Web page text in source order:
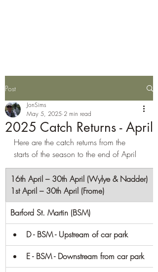
Post
2025 Catch Returns - April
JonSims
May 5, 2025 2 min read
Here are the catch returns from the
starts of the season to the end of April
16th April – 30th April (Wylye & Nadder)
1st April – 30th April (Frome)
Barford St. Martin (BSM)
D - BSM - Upstream of car park
E - BSM - Downstream from car park